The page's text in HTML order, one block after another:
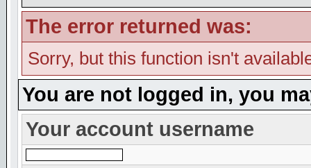
The error returned was:
Sorry, but this function isn't
You are not logged in, you
Your account username